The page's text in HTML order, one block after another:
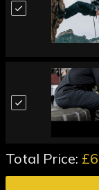
Total Price: